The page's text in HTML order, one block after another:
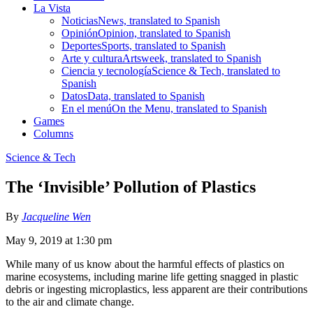
La Vista
NoticiasNews, translated to Spanish
OpiniónOpinion, translated to Spanish
DeportesSports, translated to Spanish
Arte y culturaArtsweek, translated to Spanish
Ciencia y tecnologíaScience & Tech, translated to
Spanish
DatosData, translated to Spanish
En el menúOn the Menu, translated to Spanish
Games
Columns
Science & Tech
The ‘Invisible’ Pollution of Plastics
By Jacqueline Wen
May 9, 2019 at 1:30 pm
While many of us know about the harmful effects of plastics on
marine ecosystems, including marine life getting snagged in plastic
debris or ingesting microplastics, less apparent are their contributions
to the air and climate change.